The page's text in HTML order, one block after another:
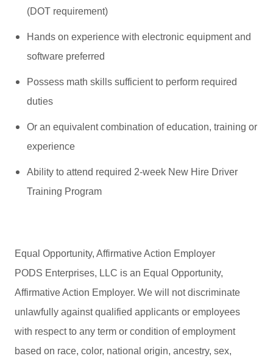
(DOT requirement)
Hands on experience with electronic equipment and
software preferred
Possess math skills sufficient to perform required
duties
Or an equivalent combination of education, training or
experience
Ability to attend required 2-week New Hire Driver
Training Program
Equal Opportunity, Affirmative Action Employer
PODS Enterprises, LLC is an Equal Opportunity,
Affirmative Action Employer. We will not discriminate
unlawfully against qualified applicants or employees
with respect to any term or condition of employment
based on race, color, national origin, ancestry, sex,